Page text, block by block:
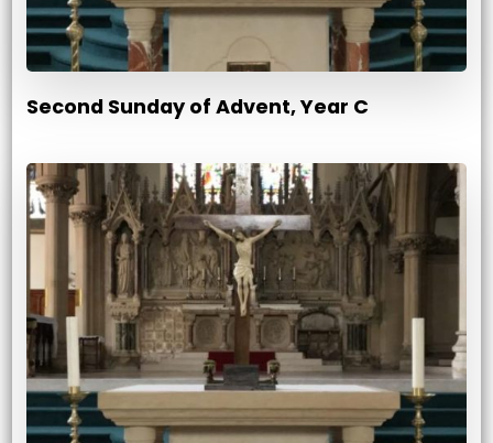
Second Sunday of Advent, Year C